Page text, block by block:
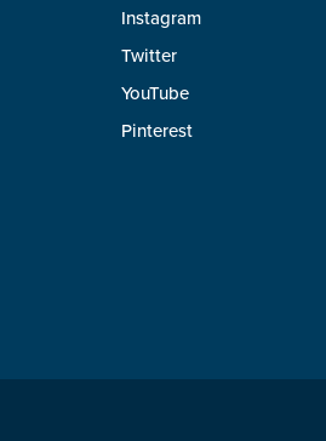
Instagram
Twitter
YouTube
Pinterest